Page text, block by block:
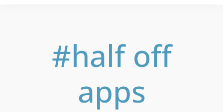
#half off
apps